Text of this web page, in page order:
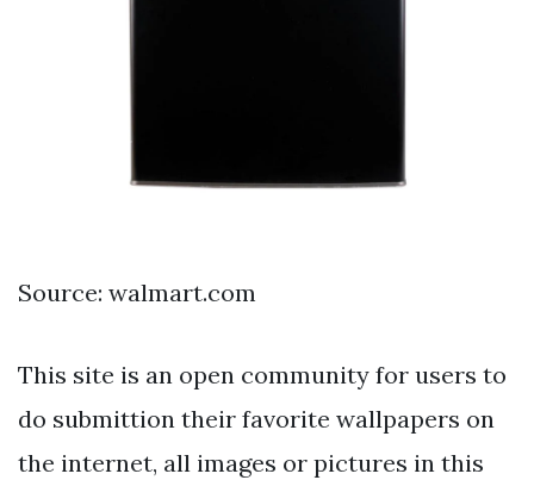
Source: walmart.com
This site is an open community for users to
do submittion their favorite wallpapers on
the internet, all images or pictures in this